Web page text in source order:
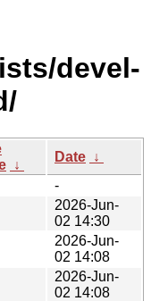
devel-
↓
Date ↓
-
2026-Jun-
02 14:30
2026-Jun-
02 14:08
2026-Jun-
02 14:08